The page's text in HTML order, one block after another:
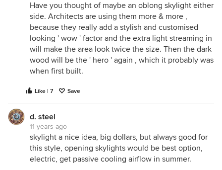
Have you thought of maybe an oblong skylight either
side. Architects are using them more & more ,
because they really add a stylish and customised
looking ' wow ' factor and the extra light streaming in
will make the area look twice the size. Then the dark
wood will be the ' hero ' again , which it probably was
when first built.
Like | 7 Save
d. steel
11 years ago
skylight a nice idea, big dollars, but always good for
this style, opening skylights would be best option,
electric, get passive cooling airflow in summer.